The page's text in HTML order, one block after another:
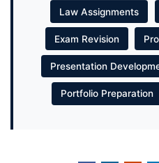
Law Assignments
Exam Revision
Presentation
Portfolio Preparation